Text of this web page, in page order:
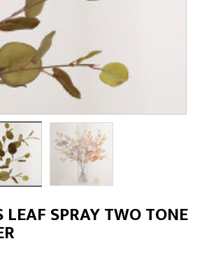
LEAF SPRAY TWO TONE